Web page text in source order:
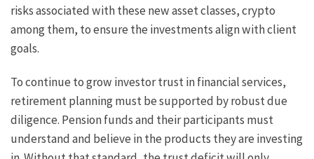
risks associated with these new asset classes, crypto
among them, to ensure the investments align with client
goals.
To continue to grow investor trust in financial services,
retirement planning must be supported by robust due
diligence. Pension funds and their participants must
understand and believe in the products they are investing